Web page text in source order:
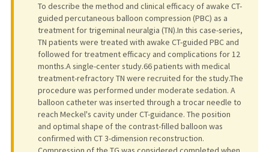
To describe the method and clinical efficacy of awake CT-
guided percutaneous balloon compression (PBC) as a
treatment for trigeminal neuralgia (TN).In this case-series,
TN patients were treated with awake CT-guided PBC and
followed for treatment efficacy and complications for 12
months.A single-center study.66 patients with medical
treatment-refractory TN were recruited for the study.The
procedure was performed under moderate sedation. A
balloon catheter was inserted through a trocar needle to
reach Meckel's cavity under CT-guidance. The position
and optimal shape of the contrast-filled balloon was
confirmed with CT 3-dimension reconstruction.